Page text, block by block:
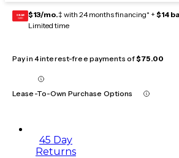
GEAR
CARD $13/mo.‡ with 24 months financing* + $14
Limited time
Pay in 4 interest-free payments of$75.00
Lease-To-Own Purchase Options
45 Day
Returns